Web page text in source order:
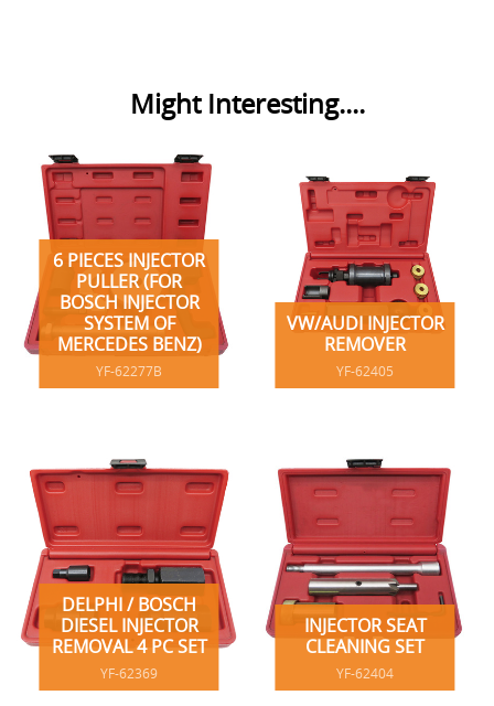
Might Interesting....
6 PIECES INJECTOR
PULLER (FOR
BOSCH INJECTOR
SYSTEM OF
MERCEDES BENZ)
YF-62277B
VW/AUDI INJECTOR
REMOVER
YF-62405
DELPHI / BOSCH
DIESEL INJECTOR
REMOVAL 4 PC SET
YF-62369
INJECTOR SEAT
CLEANING SET
YF-62404